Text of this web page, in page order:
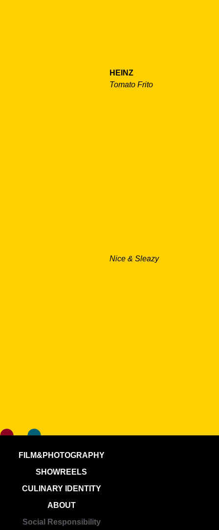
HEINZ
Tomato Frito
Nice & Sleazy
FILM&PHOTOGRAPHY
SHOWREELS
CULINARY IDENTITY
ABOUT
Social Responsibility